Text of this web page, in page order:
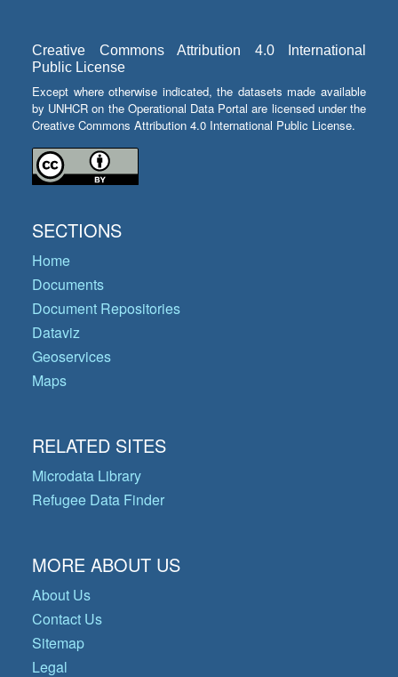
Creative Commons Attribution 4.0 International
Public License
Except where otherwise indicated, the datasets made available
by UNHCR on the Operational Data Portal are licensed under the
Creative Commons Attribution 4.0 International Public License.
SECTIONS
Home
Documents
Document Repositories
Dataviz
Geoservices
Maps
RELATED SITES
Microdata Library
Refugee Data Finder
MORE ABOUT US
About Us
Contact Us
Sitemap
Legal